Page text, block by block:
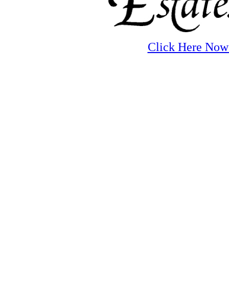
Click Here